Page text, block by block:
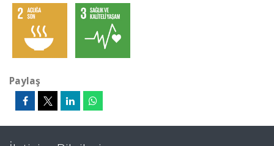
Paylaş